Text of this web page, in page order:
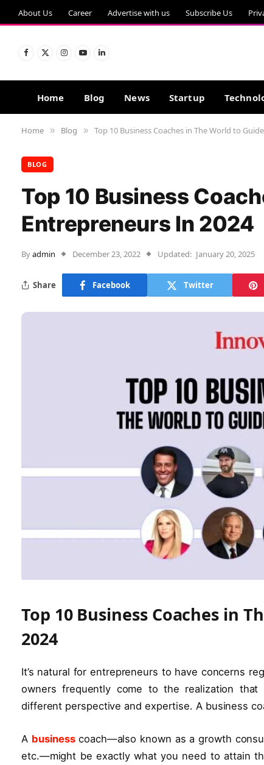
About Us Career Advertise with us Subscribe Us
Facebook
X
Instagram
YouTubeLinkedIn
Home Blog News Startup
Home » Blog » Top 10 Business Coaches in The World to
BLOG
Top 10 Business
Entrepreneurs In 2024
Byadmin December 23, 2022 Updated: January 20, 2025
Share Facebook Twitter
Top 10 Business Coaches in
2024
It’s natural for entrepreneurs to have concerns
owners frequently come to the realization
different perspective and expertise. A business
A business coach—also known as a growth
etc.—might be exactly what you need to attain